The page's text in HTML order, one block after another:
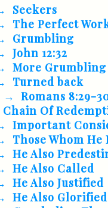
Seekers
The Perfect
Grumbling
John 12:32
More Grumbling
Turned back
Romans 8:29-
Chain Of
Important
Those Whom
He Also
He Also Called
He Also Justified
He Also Glorified